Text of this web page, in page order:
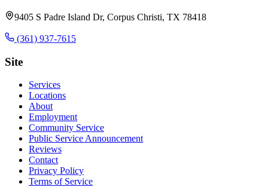
9405 S Padre Island Dr, Corpus Christi, TX 78418
(361) 937-7615
Site
Services
Locations
About
Employment
Community Service
Public Service Announcement
Reviews
Contact
Privacy Policy
Terms of Service